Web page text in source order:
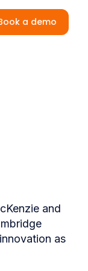
a demo
and
as